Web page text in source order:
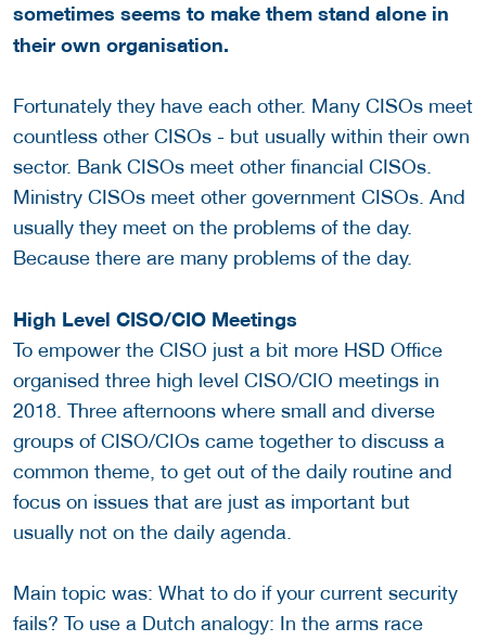
sometimes seems to make them stand alone in
their own organisation.
Fortunately they have each other. Many CISOs meet
countless other CISOs - but usually within their own
sector. Bank CISOs meet other financial CISOs.
Ministry CISOs meet other government CISOs. And
usually they meet on the problems of the day.
Because there are many problems of the day.
High Level CISO/CIO Meetings
To empower the CISO just a bit more HSD Office
organised three high level CISO/CIO meetings in
2018. Three afternoons where small and diverse
groups of CISO/CIOs came together to discuss a
common theme, to get out of the daily routine and
focus on issues that are just as important but
usually not on the daily agenda.
Main topic was: What to do if your current security
fails? To use a Dutch analogy: In the arms race